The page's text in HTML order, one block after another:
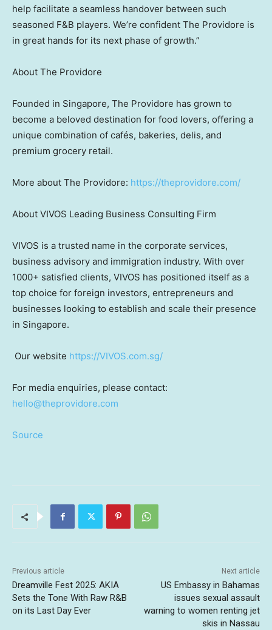
help facilitate a seamless handover between such
seasoned F&B players. We’re confident The Providore is
in great hands for its next phase of growth.”
About The Providore
Founded in Singapore, The Providore has grown to
become a beloved destination for food lovers, offering a
unique combination of cafés, bakeries, delis, and
premium grocery retail.
More about The Providore: https://theprovidore.com/
About VIVOS Leading Business Consulting Firm
VIVOS is a trusted name in the corporate services,
business advisory and immigration industry. With over
1000+ satisfied clients, VIVOS has positioned itself as a
top choice for foreign investors, entrepreneurs and
businesses looking to establish and scale their presence
in Singapore.
Our website https://VIVOS.com.sg/
For media enquiries, please contact:
hello@theprovidore.com
Source
Previous article
Dreamville Fest 2025: AKIA
Sets the Tone With Raw R&B
on its Last Day Ever
Next article
US Embassy in Bahamas
issues sexual assault
warning to women renting jet
skis in Nassau